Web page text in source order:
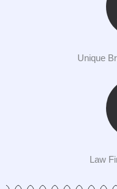
Unique
Law